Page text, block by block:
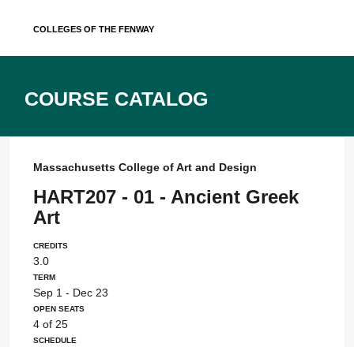
Colleges of the Fenway
Course Catalog
Massachusetts College of Art and Design
HART207 - 01 - Ancient Greek
Art
Credits
3.0
Term
Sep 1 - Dec 23
Open Seats
4 of 25
Schedule